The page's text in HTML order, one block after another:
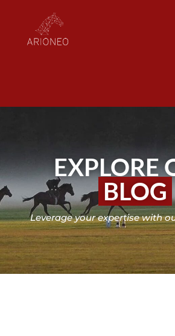
EXPLORE
BLOG
Leverage your expertise with